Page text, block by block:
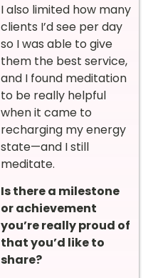
I also limited how many
clients I’d see per day
so I was able to give
them the best service,
and I found meditation
to be really helpful
when it came to
recharging my energy
state—and I still
meditate.
Is there a milestone
or achievement
you’re really proud of
that you’d like to
share?